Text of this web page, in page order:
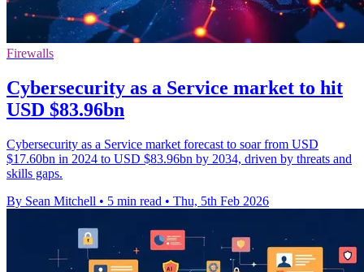
Firewalls
Cybersecurity as a Service market to hit
USD $83.96bn
Cybersecurity as a Service market forecast to soar from USD
$17.60bn in 2024 to USD $83.96bn by 2034, driven by threats and
skills gaps.
By Sean Mitchell • 5 min read • Thu, 5th Feb 2026